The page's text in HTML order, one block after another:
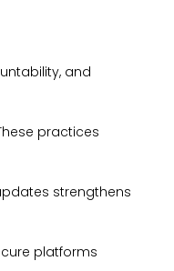
and
practices
strengthens
platforms